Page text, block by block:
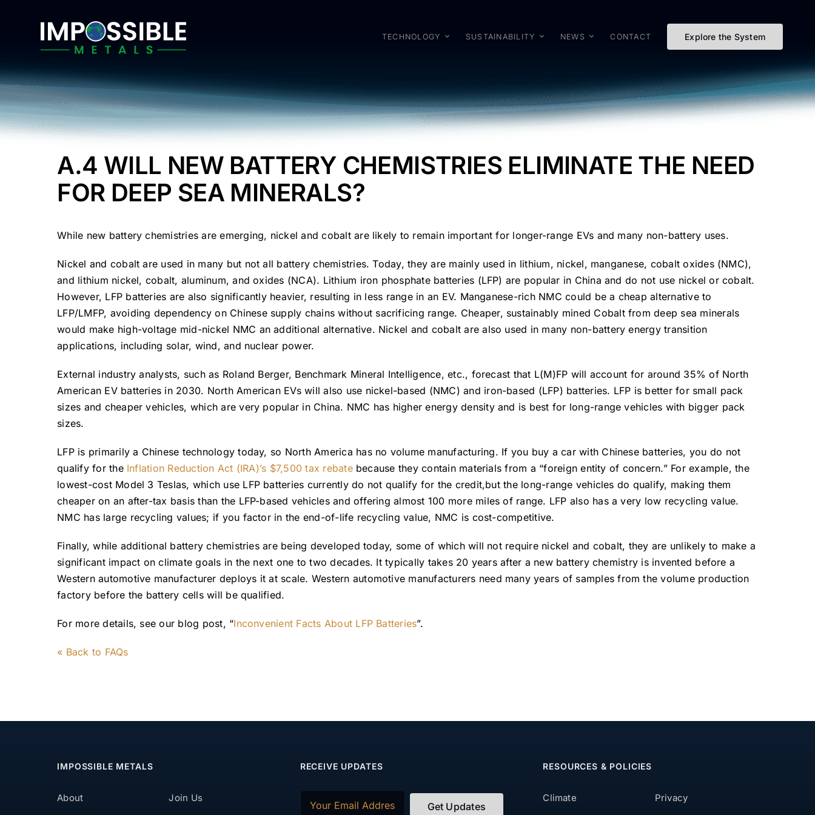
TECHNOLOGY SUSTAINABILITY NEWS CONTACT Explore the System
A.4 WILL NEW BATTERY CHEMISTRIES ELIMINATE THE NEED
FOR DEEP SEA MINERALS?
While new battery chemistries are emerging, nickel and cobalt are likely to remain important for longer-range EVs and many non-battery uses.
Nickel and cobalt are used in many but not all battery chemistries. Today, they are mainly used in lithium, nickel, manganese, cobalt oxides (NMC),
and lithium nickel, cobalt, aluminum, and oxides (NCA). Lithium iron phosphate batteries (LFP) are popular in China and do not use nickel or cobalt.
However, LFP batteries are also significantly heavier, resulting in less range in an EV. Manganese-rich NMC could be a cheap alternative to
LFP/LMFP, avoiding dependency on Chinese supply chains without sacrificing range. Cheaper, sustainably mined Cobalt from deep sea minerals
would make high-voltage mid-nickel NMC an additional alternative. Nickel and cobalt are also used in many non-battery energy transition
applications, including solar, wind, and nuclear power.
External industry analysts, such as Roland Berger, Benchmark Mineral Intelligence, etc., forecast that L(M)FP will account for around 35% of North
American EV batteries in 2030. North American EVs will also use nickel-based (NMC) and iron-based (LFP) batteries. LFP is better for small pack
sizes and cheaper vehicles, which are very popular in China. NMC has higher energy density and is best for long-range vehicles with bigger pack
sizes.
LFP is primarily a Chinese technology today, so North America has no volume manufacturing. If you buy a car with Chinese batteries, you do not
qualify for the Inflation Reduction Act (IRA)’s $7,500 tax rebatebecause they contain materials from a “foreign entity of concern.” For example, the
lowest-cost Model 3 Teslas, which use LFP batteries currently do not qualify for the credit,but the long-range vehicles do qualify, making them
cheaper on an after-tax basis than the LFP-based vehicles and offering almost 100 more miles of range. LFP also has a very low recycling value.
NMC has large recycling values; if you factor in the end-of-life recycling value, NMC is cost-competitive.
Finally, while additional battery chemistries are being developed today, some of which will not require nickel and cobalt, they are unlikely to make a
significant impact on climate goals in the next one to two decades. It typically takes 20 years after a new battery chemistry is invented before a
Western automotive manufacturer deploys it at scale. Western automotive manufacturers need many years of samples from the volume production
factory before the battery cells will be qualified.
For more details, see our blog post, “Inconvenient Facts About LFP Batteries”.
« Back to FAQs
IMPOSSIBLE METALS
About
Join Us
RECEIVE UPDATES RESOURCES & POLICIES
Climate
Privacy